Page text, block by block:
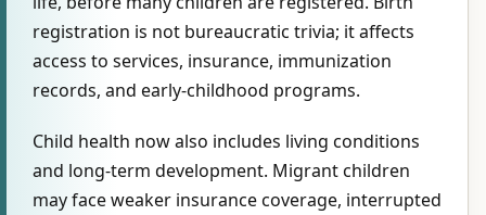
registration is not bureaucratic trivia; it affects
access to services, insurance, immunization
records, and early-childhood programs.
Child health now also includes living conditions
and long-term development. Migrant children
may face weaker insurance coverage, interrupted